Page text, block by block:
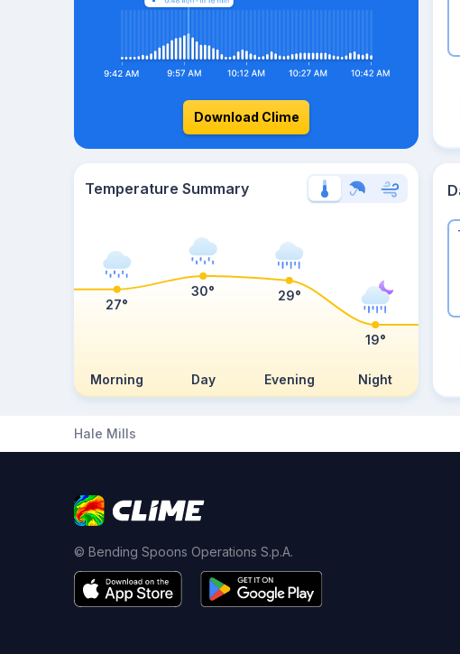
Download Clime
Temperature Summary
Morning Day Evening Night
27°
30° 29°
19°
Hale Mills
© Bending Spoons Operations S.p.A.